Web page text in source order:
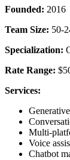
Founded: 2016
Team Size: 50-
Specialization:
Rate Range:
Services:
Multi-
Voice
Chatbot